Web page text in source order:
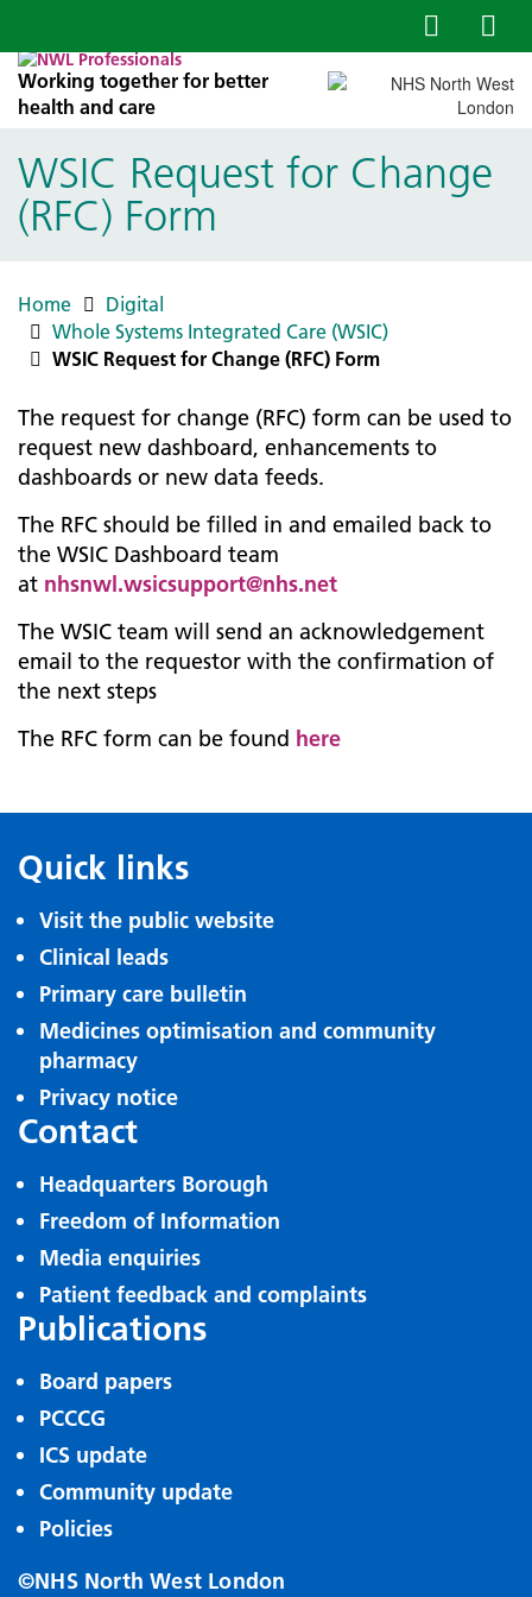
Working together for better
health and care
WSIC Request for Change
(RFC) Form
Home
Digital
Whole Systems Integrated Care (WSIC)
WSIC Request for Change (RFC) Form
The request for change (RFC) form can be used to
request new dashboard, enhancements to
dashboards or new data feeds.
The RFC should be filled in and emailed back to
the WSIC Dashboard team
at nhsnwl.wsicsupport@nhs.net
The WSIC team will send an acknowledgement
email to the requestor with the confirmation of
the next steps
The RFC form can be found here
Quick links
Visit the public website
Clinical leads
Primary care bulletin
Medicines optimisation and community
pharmacy
Privacy notice
Contact
Headquarters Borough
Freedom of Information
Media enquiries
Patient feedback and complaints
Publications
Board papers
PCCCG
ICS update
Community update
Policies
©NHS North West London